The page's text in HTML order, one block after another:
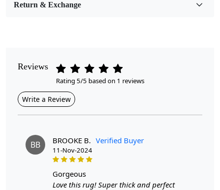
Cleaning Instructions
Professional Cleaning Recommended
Introducing our Hand Tufted Wool Area Rugs—an
combines style, comfort, and durability. Available in a
range of sizes including 6x10, 7x10, 8x11, and 9x12, as
well as an elegant oval shape, these rugs are designed to
enhance the aesthetic appeal of your home while
providing a cozy underfoot experience.
Return & Exchange
Reviews
Rating 5/5 based on 1 reviews
Write a Review
BB BROOKE B. Verified Buyer
11-Nov-2024
gorgeous
Love this rug! Super thick and perfect